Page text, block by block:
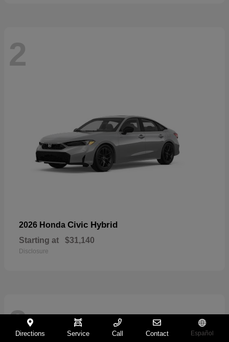
2
2026 Honda Civic Hybrid
Starting at $31,140
Disclosure
2
Directions Service Call Contact Español